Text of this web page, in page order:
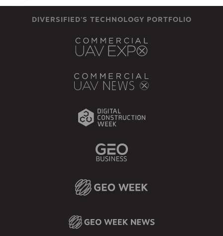
DIVERSIFIED'S TECHNOLOGY PORTFOLIO